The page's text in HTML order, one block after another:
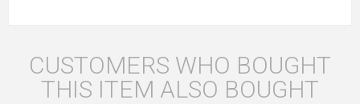
CUSTOMERS WHO BOUGHT
THIS ITEM ALSO BOUGHT